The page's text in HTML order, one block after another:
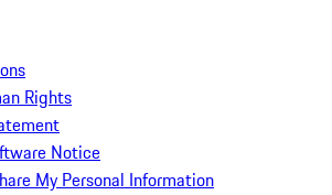
Rights
Notice
My Personal Information